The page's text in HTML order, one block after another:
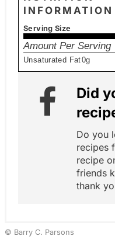
INFORMATION
Serving Size
Amount Per Serving
Unsaturated Fat0g
Did
Do you
recipes
recipe
friends
thank
© Barry C. Parsons